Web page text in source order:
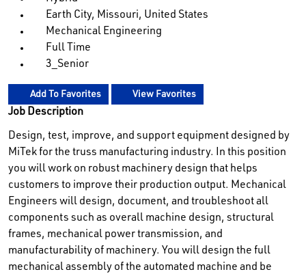
Earth City, Missouri, United States
Mechanical Engineering
Full Time
3_Senior
Add To Favorites View Favorites
Job Description
Design, test, improve, and support equipment designed by
MiTek for the truss manufacturing industry. In this position
you will work on robust machinery design that helps
customers to improve their production output. Mechanical
Engineers will design, document, and troubleshoot all
components such as overall machine design, structural
frames, mechanical power transmission, and
manufacturability of machinery. You will design the full
mechanical assembly of the automated machine and be